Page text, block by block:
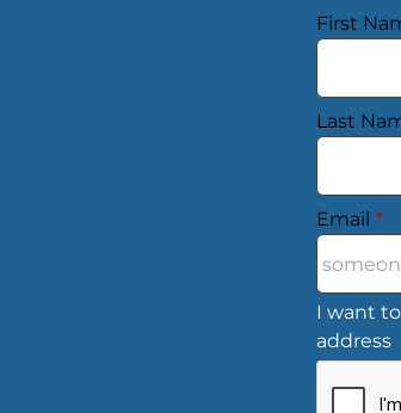
First
Last
Email *
I want
address